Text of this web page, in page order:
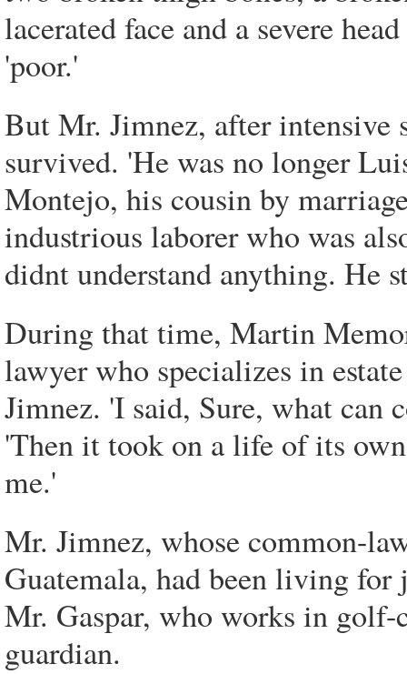
lacerated face and a severe
'poor.'
But Mr. Jimnez, after intensive
survived. 'He was no longer
Montejo, his cousin by
industrious laborer who was
didnt understand anything. He
During that time, Martin
lawyer who specializes in
Jimnez. 'I said, Sure, what can
'Then it took on a life of its
me.'
Mr. Jimnez, whose common-
Guatemala, had been living
Mr. Gaspar, who works in golf-
guardian.